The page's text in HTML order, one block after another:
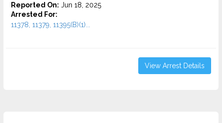
Reported On: Jun 18, 2025
Arrested For:
11378, 11379, 11395(B)(1)...
View Arrest Details